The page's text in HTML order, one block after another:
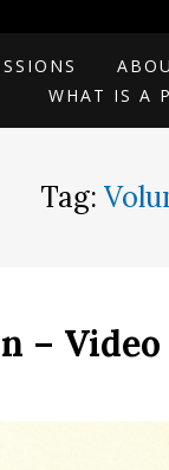
WHAT IS A
Tag:
– Video